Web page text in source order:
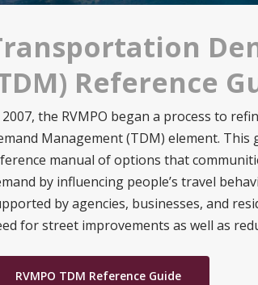
Reference
the RVMPO began a process to
Management (TDM) element.
manual of options that
by influencing people’s travel
by agencies, businesses, and
for street improvements as well as
RVMPO TDM Reference Guide